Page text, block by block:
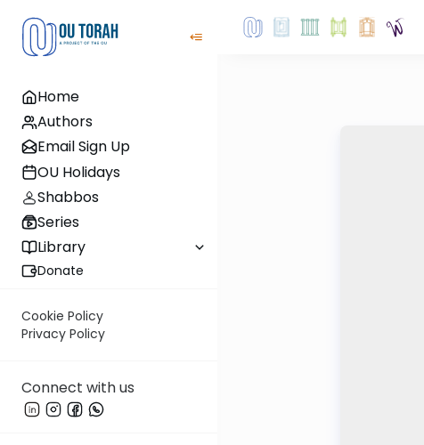
Home
Authors
Email Sign Up
OU Holidays
Shabbos
Series
Library
Donate
Cookie Policy
Privacy Policy
Connect with us